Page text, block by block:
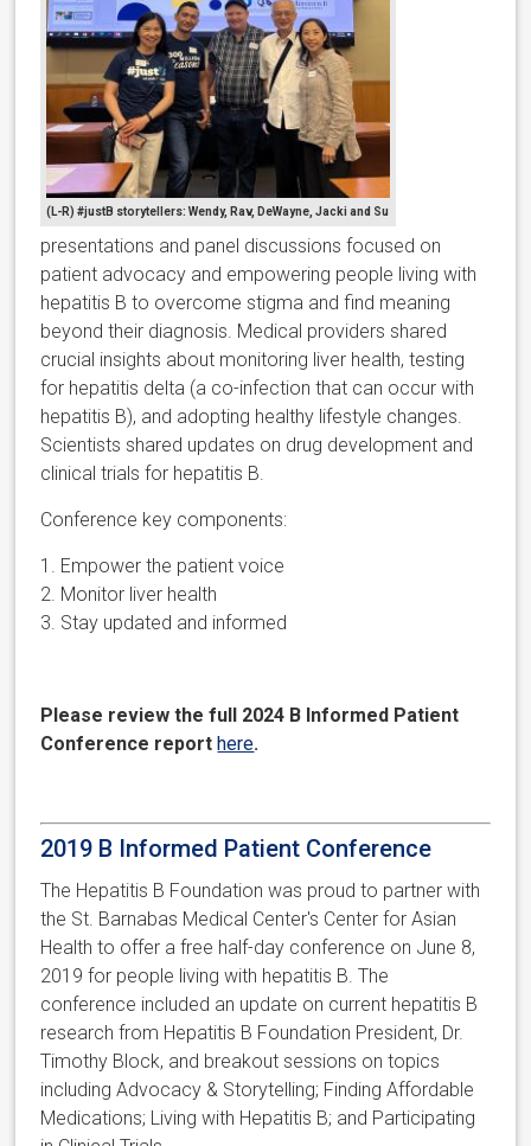
(L-R) #justB storytellers: Wendy, Rav, DeWayne, Jacki and Su
presentations and panel discussions focused on
patient advocacy and empowering people living with
hepatitis B to overcome stigma and find meaning
beyond their diagnosis. Medical providers shared
crucial insights about monitoring liver health, testing
for hepatitis delta (a co-infection that can occur with
hepatitis B), and adopting healthy lifestyle changes.
Scientists shared updates on drug development and
clinical trials for hepatitis B.
Conference key components:
1. Empower the patient voice
2. Monitor liver health
3. Stay updated and informed
Please review the full 2024 B Informed Patient
Conference reporthere.
2019 B Informed Patient Conference
The Hepatitis B Foundation was proud to partner with
the St. Barnabas Medical Center's Center for Asian
Health to offer a free half-day conference on June 8,
2019 for people living with hepatitis B. The
conference included an update on current hepatitis B
research from Hepatitis B Foundation President, Dr.
Timothy Block, and breakout sessions on topics
including Advocacy & Storytelling; Finding Affordable
Medications; Living with Hepatitis B; and Participating